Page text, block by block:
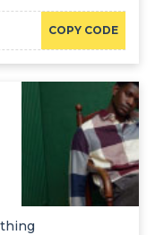
COPY CODE